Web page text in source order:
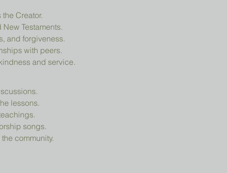
Creator.
Testaments.
and forgiveness.
with peers.
and service.
lessons.
songs.
community.